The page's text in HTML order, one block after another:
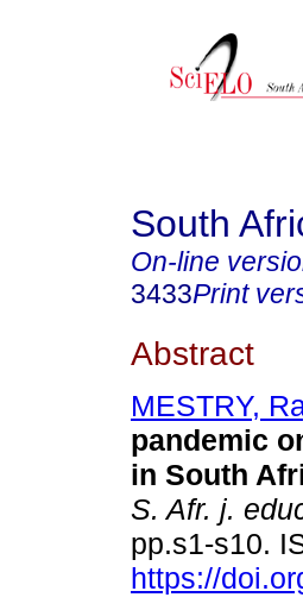
South
On-line
3433Print
Abstract
MESTRY,
pandemic
in South
S. Afr. j.
pp.s1-s10.
https://